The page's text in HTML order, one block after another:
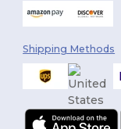
Shipping Methods